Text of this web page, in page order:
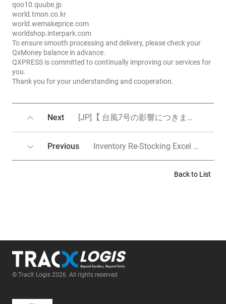
qoo10.quube.jp
world.tmon.co.kr
world.wemakeprice.com
worldshop.interpark.com
To ensure smooth processing and delivery, please check your
QxMoney balance in advance.
QXPRESS is committed to continually improving our services for
you.
Thank you for your understanding and cooperation.
Next [JP]【 台風7号の影響につきまして 】8月15日更新ー＞8月16日更新ー＞8月17日更新
Previous Inventory Re-Stocking Excel Upload Form Change Notice (Releas on Aug 13)
Back to List
© TracX Logis 2026. All rights reserved